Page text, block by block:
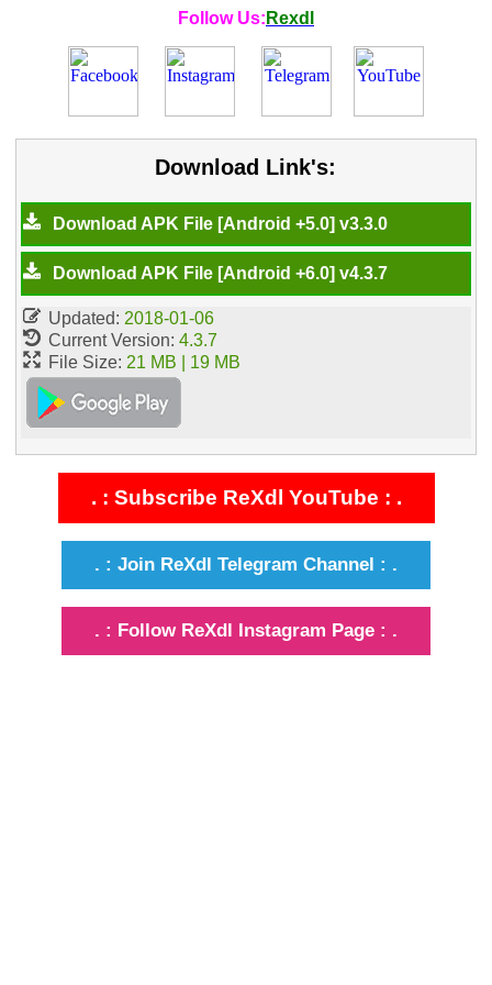
Follow Us: Rexdl
Download Link's:
Download APK File [Android +5.0] v3.3.0
Download APK File [Android +6.0] v4.3.7
Updated: 2018-01-06
Current Version: 4.3.7
File Size: 21 MB | 19 MB
. : Subscribe ReXdl YouTube : .
. : Join ReXdl Telegram Channel : .
. : Follow ReXdl Instagram Page : .